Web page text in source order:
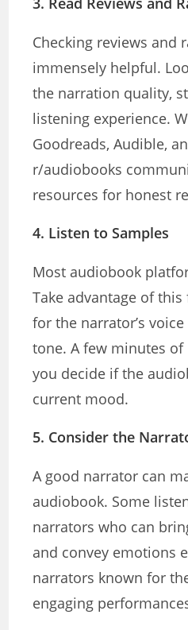
Checking reviews and
immensely helpful.
the narration quality,
listening experience.
Goodreads, Audible,
r/audiobooks
resources for honest
4. Listen to Samples
Most audiobook
Take advantage of
for the narrator’s voice
tone. A few minutes
you decide if the
current mood.
5. Consider the
A good narrator can
audiobook. Some
narrators who can
and convey emotions
narrators known for
engaging